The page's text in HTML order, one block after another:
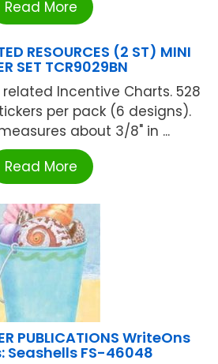
Read More
RESOURCES (2 ST) MINI
SET TCR9029BN
Incentive Charts. 528
per pack (6 designs).
about 3/8" in ...
Read More
PUBLICATIONS WriteOns
Seashells FS-46048